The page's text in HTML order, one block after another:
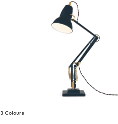
3 Colours